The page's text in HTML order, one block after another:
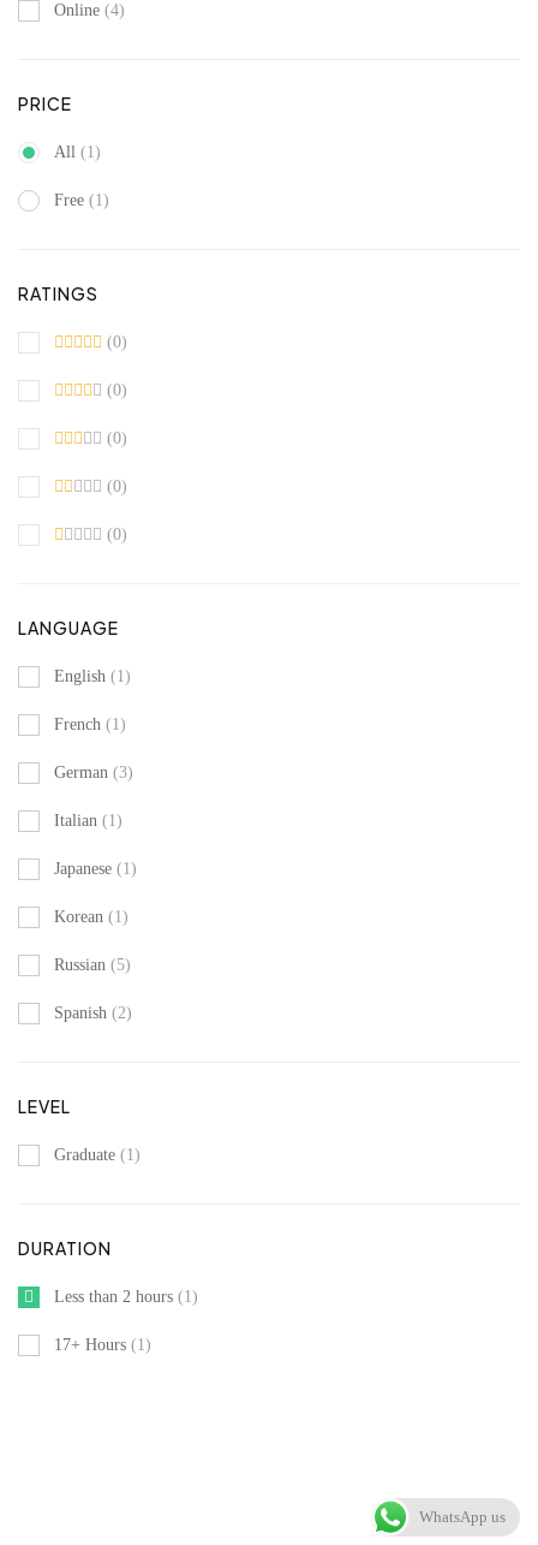
Online (4)
PRICE
All (1)
Free (1)
RATINGS
(0)
(0)
(0)
(0)
(0)
LANGUAGE
English (1)
French (1)
German (3)
Italian (1)
Japanese (1)
Korean (1)
Russian (5)
Spanish (2)
LEVEL
Graduate (1)
DURATION
Less than 2 hours (1)
17+ Hours (1)
WhatsApp us